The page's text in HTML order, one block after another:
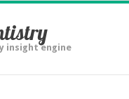
insight engine